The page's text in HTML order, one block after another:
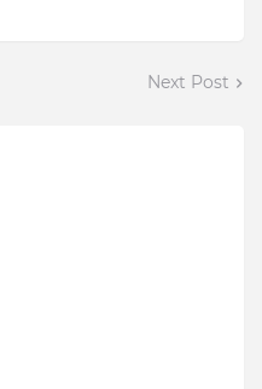
Next Post